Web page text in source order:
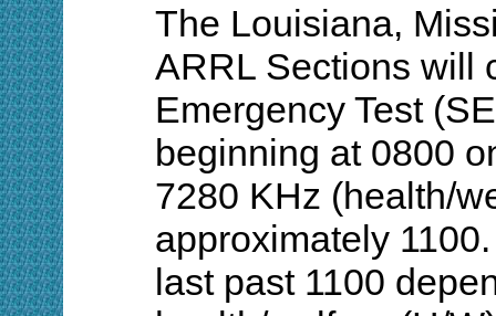
The Louisiana,
ARRL Sections will
Emergency Test
beginning at 0800
7280 KHz (health/
approximately
last past 1100